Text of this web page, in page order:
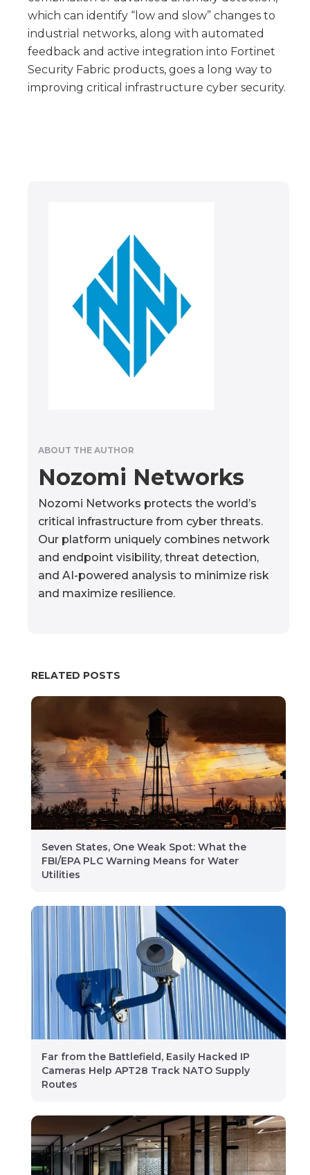
which can identify “low and slow” changes to
industrial networks, along with automated
feedback and active integration into Fortinet
Security Fabric products, goes a long way to
improving critical infrastructure cyber security.
ABOUT THE AUTHOR
Nozomi Networks
Nozomi Networks protects the world’s
critical infrastructure from cyber threats.
Our platform uniquely combines network
and endpoint visibility, threat detection,
and AI-powered analysis to minimize risk
and maximize resilience.
RELATED POSTS
Seven States, One Weak Spot: What the
FBI/EPA PLC Warning Means for Water
Utilities
Far from the Battlefield, Easily Hacked IP
Cameras Help APT28 Track NATO Supply
Routes